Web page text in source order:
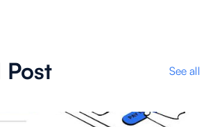
Post See all